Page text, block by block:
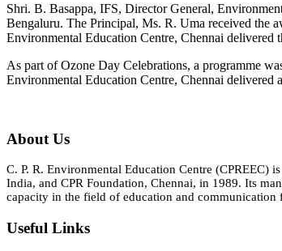
Shri. B. Basappa, IFS, Director General,
Bengaluru. The Principal, Ms. R. Uma received the
Environmental Education Centre, Chennai delivered
As part of Ozone Day Celebrations, a programme
Environmental Education Centre, Chennai delivered
About Us
C. P. R. Environmental Education Centre (CPREEC)
India, and CPR Foundation, Chennai, in 1989. Its
capacity in the field of education and communication
Useful Links